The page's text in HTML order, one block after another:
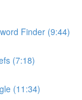
Finder (9:44)
(7:18)
(11:34)